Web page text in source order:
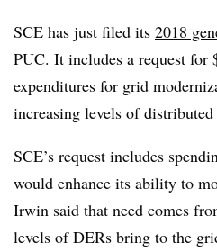
SCE has just filed its 2018
PUC. It includes a request
expenditures for grid
increasing levels of distributed
SCE’s request includes
would enhance its ability to
Irwin said that need comes
levels of DERs bring to the